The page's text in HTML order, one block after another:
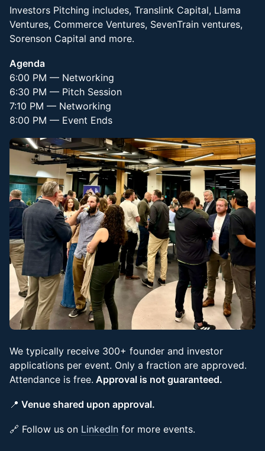
Investors Pitching includes, Translink Capital, Llama
Ventures, Commerce Ventures, SevenTrain ventures,
Sorenson Capital and more.
Agenda
6:00 PM — Networking
6:30 PM — Pitch Session
7:10 PM — Networking
8:00 PM — Event Ends
We typically receive 300+ founder and investor
applications per event. Only a fraction are approved.
Attendance is free. Approval is not guaranteed.
📍 Venue shared upon approval.
🔗 Follow us on LinkedIn for more events.